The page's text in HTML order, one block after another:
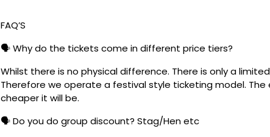
FAQ’S
🗣️ Why do the tickets come in different price tiers?
Whilst there is no physical difference. There is only a
Therefore we operate a festival style ticketing model. The
cheaper it will be.
🗣️ Do you do group discount? Stag/Hen etc